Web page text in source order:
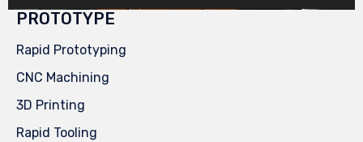
PROTOTYPE
Rapid Prototyping
CNC Machining
3D Printing
Rapid Tooling